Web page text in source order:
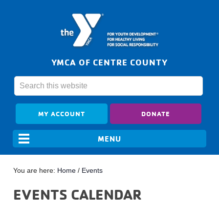
YMCA OF CENTRE COUNTY
MY ACCOUNT DONATE
You are here: Home / Events
EVENTS CALENDAR